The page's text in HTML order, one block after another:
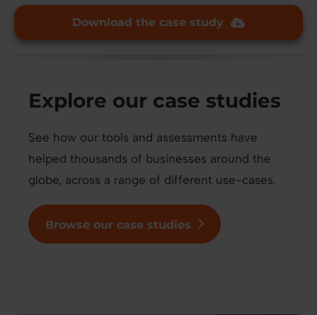
Download the case study
Explore our case studies
See how our tools and assessments have
helped thousands of businesses around the
globe, across a range of different use-cases.
Browse our case studies